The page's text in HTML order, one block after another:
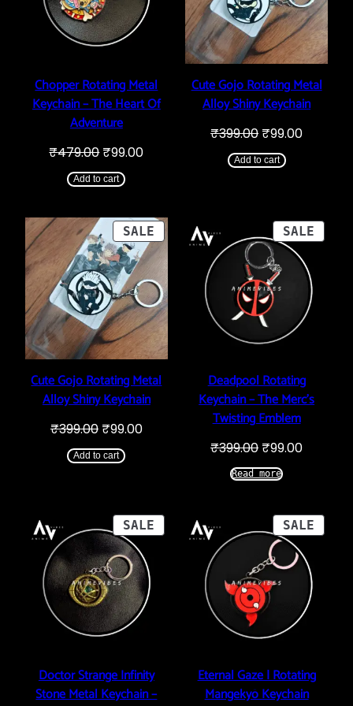
Chopper Rotating Metal
Keychain – The Heart Of
Adventure
₹479.00 Original
was:
₹479.00.
₹99.00Current
Add to cart
Cute Gojo Rotating Metal
Alloy Shiny Keychain
₹399.00 Original
was:
₹399.00.
₹99.00Current
Add to cart
SALEPRODUCT
ON
SALE
Cute Gojo Rotating Metal
Alloy Shiny Keychain
₹399.00 Original
was:
₹399.00.
₹99.00Current
Add to cart
SALE
ON
Deadpool Rotating
Keychain – The Merc’s
Twisting Emblem
₹399.00 Original
was:
₹99.00Current
Read more
SALEPRODUCT
ON
Doctor Strange Infinity
Stone Metal Keychain –
SALE
ON
Eternal Gaze | Rotating
Mangekyō Keychain